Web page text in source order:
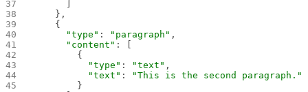
    },
    {
      "type"
: "paragraph" ,
      "content"
: [
        {
          "type"
: "text" ,
          "text"
:
"This is the second paragraph."
        }